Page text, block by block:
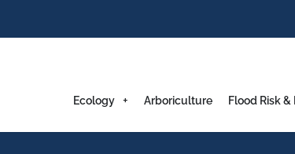
Ecology Arboriculture Flood Risk